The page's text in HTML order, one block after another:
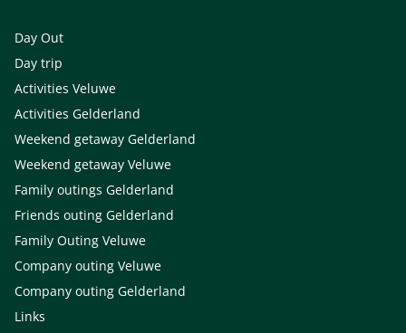
Day Out
Day trip
Activities Veluwe
Activities Gelderland
Weekend getaway Gelderland
Weekend getaway Veluwe
Family outings Gelderland
Friends outing Gelderland
Family Outing Veluwe
Company outing Veluwe
Company outing Gelderland
Links